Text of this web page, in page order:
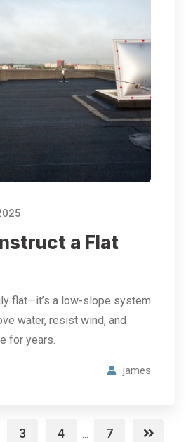
a Flat
flat—it’s a low-slope system
water, resist wind, and
for years.
james
3 4 ... 7